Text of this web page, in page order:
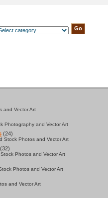
and Vector Art
Photography and Vector Art
(24)
Stock Photos and Vector Art
(32)
Photos and Vector Art
Photos and Vector Art
and Vector Art